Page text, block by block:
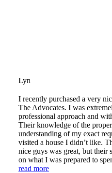
Lyn
I recently purchased a very
The Advocates. I was
professional approach and
Their knowledge of the
understanding of my exact
visited a house I didn’t like.
nice guys was great, but their
on what I was prepared to
read more